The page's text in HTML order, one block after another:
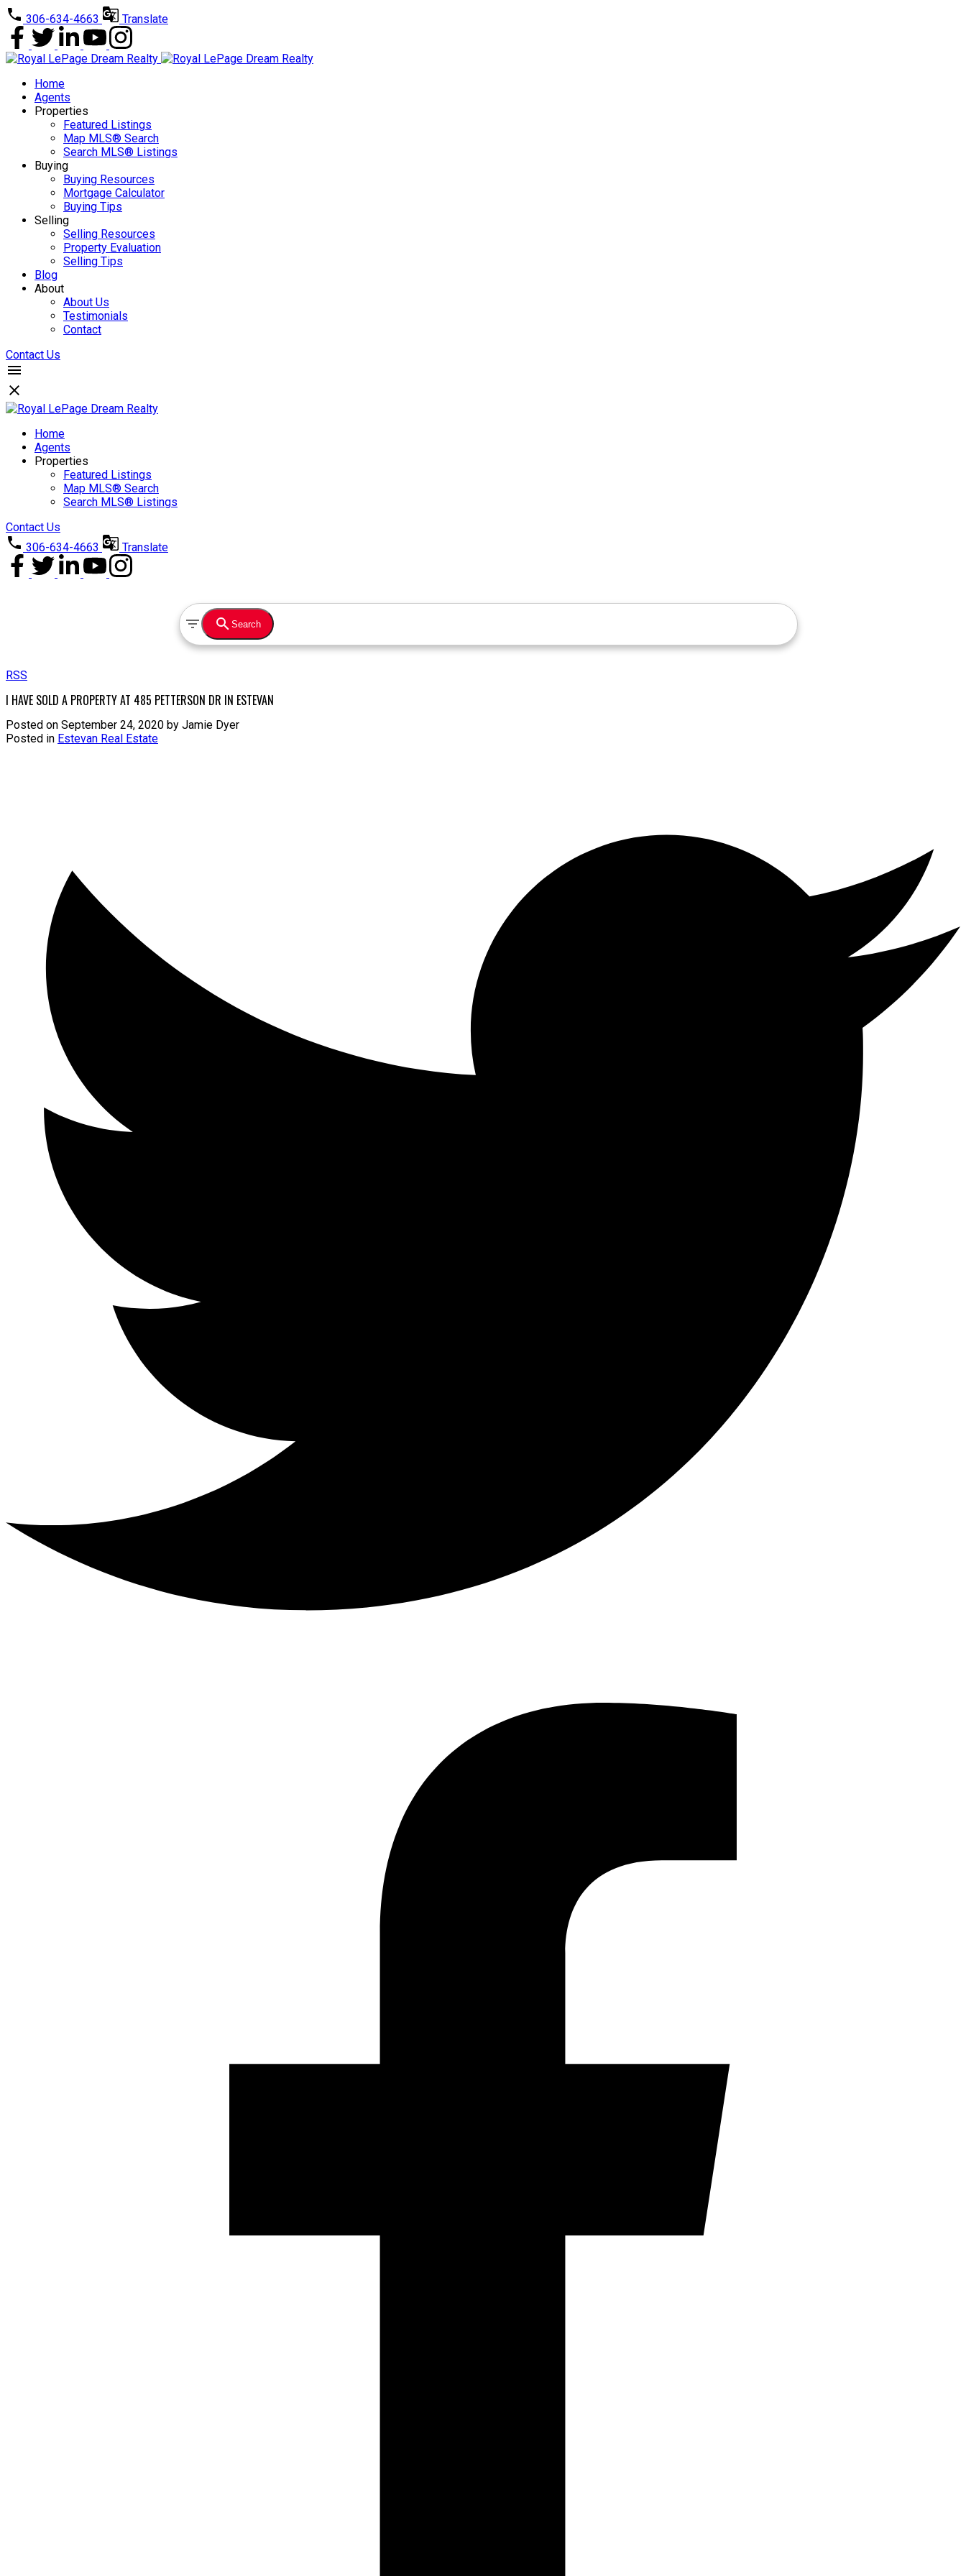
306-634-4663 Translate
Home
Agents
Properties
Featured Listings
Map MLS® Search
Search MLS® Listings
Buying
Buying Resources
Mortgage Calculator
Buying Tips
Selling
Selling Resources
Property Evaluation
Selling Tips
Blog
About
About Us
Testimonials
Contact
Contact Us
Home
Agents
Properties
Featured Listings
Map MLS® Search
Search MLS® Listings
Contact Us
306-634-4663
Translate
Search
RSS
I HAVE SOLD A PROPERTY AT 485 PETTERSON DR IN ESTEVAN
Posted on September 24, 2020 by Jamie Dyer
Posted in Estevan Real Estate